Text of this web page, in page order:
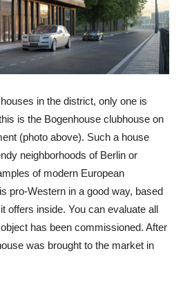
in the district, only one is
is the Bogenhouse clubhouse on
(photo above). Such a house
neighborhoods of Berlin or
of modern European
pro-Western in a good way, based
offers inside. You can evaluate all
has been commissioned. After
was brought to the market in